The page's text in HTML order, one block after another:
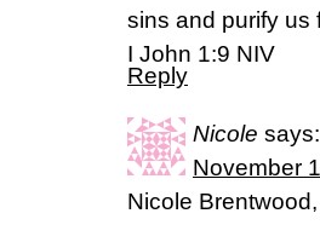
sins and purify us
I John 1:9 NIV
Reply
Nicole says:
November
Nicole